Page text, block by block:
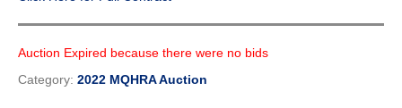
Auction Expired because there were no bids
Category: 2022 MQHRA Auction